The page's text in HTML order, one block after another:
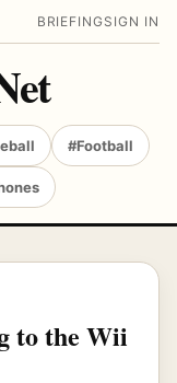
BRIEFING SIGN IN
#Football
to the Wii